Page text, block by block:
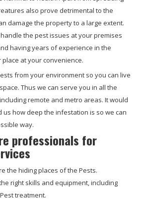
also prove detrimental to the
damage the property to a large extent.
the pest issues at your premises
having years of experience in the
at your convenience.
from your environment so you can live
Thus we can serve you in all the
remote and metro areas. It would
how deep the infestation is so we can
way.
professionals for
the hiding places of the Pests.
right skills and equipment, including
treatment.